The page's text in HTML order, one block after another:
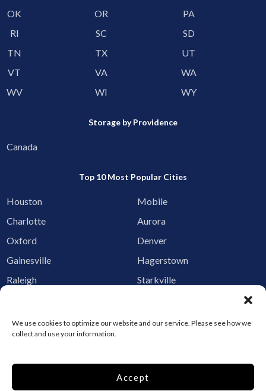
We use cookies to optimize our website and our service. Please see how we
collect and use your information.
Accept
OK
OR
PA
RI
SC
SD
TN
TX
UT
VT
VA
WA
WV
WI WY
Storage by Providence
Canada
Top 10 Most Popular Cities
Houston
Mobile
Charlotte
Aurora
Oxford
Denver
Gainesville
Hagerstown
Raleigh
Starkville
Business Storage
Vehicle Storage
Climate Controlled